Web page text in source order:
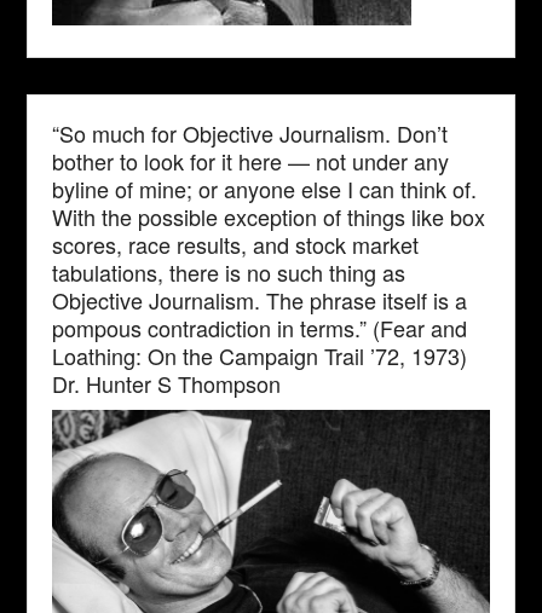
“So much for Objective Journalism. Don’t
bother to look for it here — not under any
byline of mine; or anyone else I can think of.
With the possible exception of things like box
scores, race results, and stock market
tabulations, there is no such thing as
Objective Journalism. The phrase itself is a
pompous contradiction in terms.” (Fear and
Loathing: On the Campaign Trail ’72, 1973)
Dr. Hunter S Thompson